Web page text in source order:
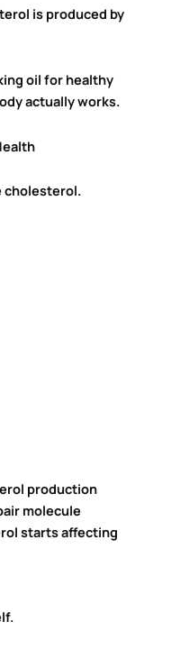
is produced by
oil for healthy
actually works.
cholesterol.
production
molecule
starts affecting